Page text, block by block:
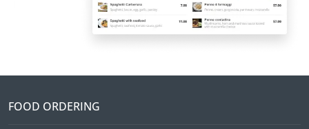
FOOD ORDERING